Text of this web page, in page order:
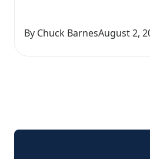
By Chuck BarnesAugust 2,